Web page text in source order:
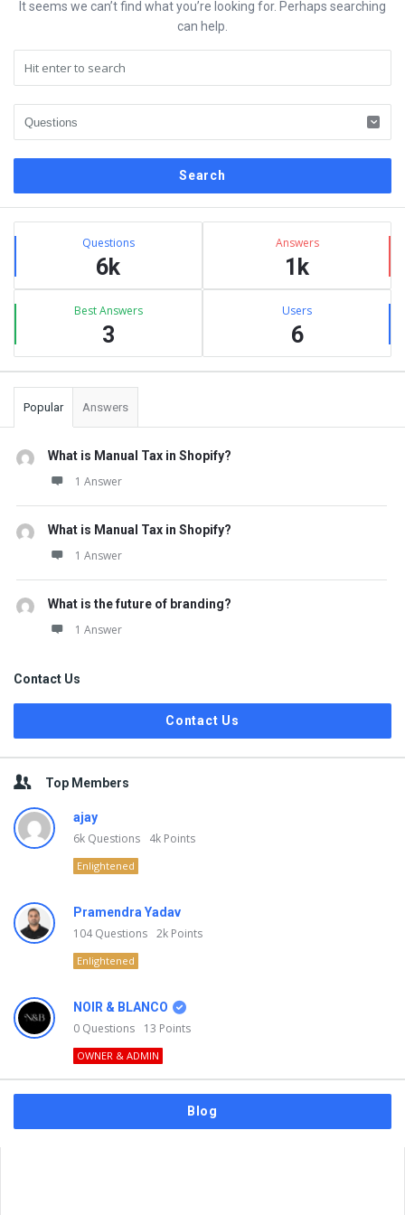
It seems we can’t find what you’re looking for. Perhaps searching
can help.
Sidebar
Stats Questions
6k
Answers
1k
Best Answers
3
Users
6
Popular Answers
What is Manual Tax in Shopify?
1 Answer
What is Manual Tax in Shopify?
1 Answer
What is the future of branding?
1 Answer
Contact Us
Contact Us
Top Members
ajay
6k Questions 4k Points
Enlightened
Pramendra Yadav
104Questions 2k Points
Enlightened
NOIR & BLANCO
0 Questions 13 Points
OWNER & ADMIN
Blog